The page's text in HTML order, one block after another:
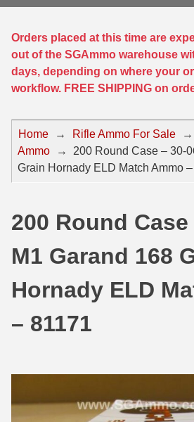
40 cal Ammo
5.7x28 Ammo
38 Special Ammo
357 Magnum Ammo
44 Magnum Ammo
32 Auto / ACP Ammo
32 H&R Mag Ammo
327 Magnum Ammo
38 Long Colt
38 Super Auto Ammo
7.62x39 Ammo
7.62x54R Ammo
30-06 Ammo
30 Carbine Ammo
50 BMG Ammo
8mm Mauser Ammo
22 ARC
22 Creedmoor Ammo
22 Hornet Ammo
218 BEE Ammo
17 WSM Ammo
21 Sharp
22 WRF Ammo
28 Gauge Ammo
Orders placed at this time are
out of the SGAmmo warehouse
days, depending on where your
workflow. FREE SHIPPING on
Home → Rifle Ammo For Sale →
Ammo
→
200 Round Case – 30-
Grain Hornady ELD Match Ammo
200 Round Case
M1 Garand 168
Hornady ELD
– 81171